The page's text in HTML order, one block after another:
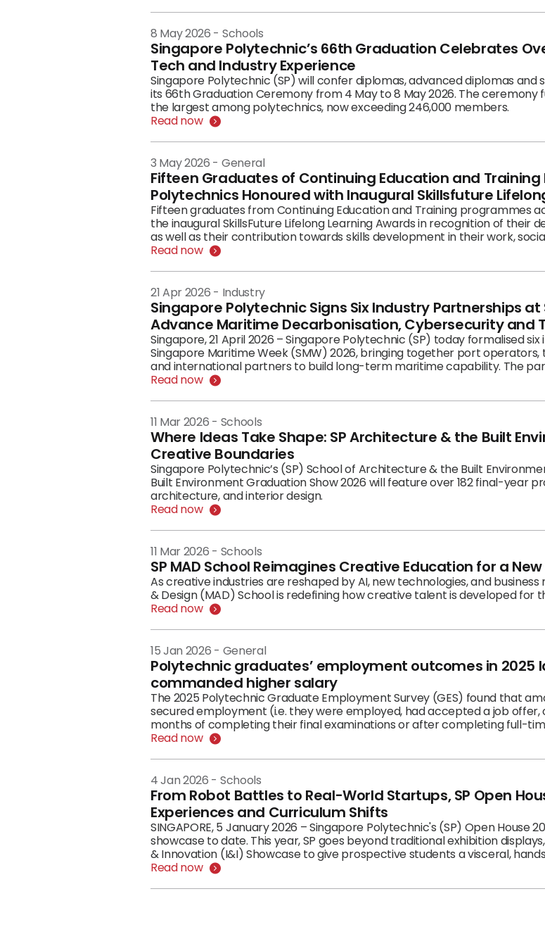
engaged in hands on AI in practice masterclass on how AI can transform
afternoon, participants gathered for the highlight of HRLF 2026: sharing
(HCC), before transitioning into a lighter evening for SP School of
—an evening of stories about the fear, failures and choices behind
8 May 2026 - Schools
Singapore Polytechnic’s 66th Graduation Celebrates
Tech and Industry Experience
Singapore Polytechnic (SP) will confer diplomas, advanced diplomas
its 66th Graduation Ceremony from 4 May to 8 May 2026. The ceremony
the largest among polytechnics, now exceeding 246,000 members.
Read now
3 May 2026 - General
Fifteen Graduates of Continuing Education and
Polytechnics Honoured with Inaugural Skillsfuture
Fifteen graduates from Continuing Education and Training programmes
the inaugural SkillsFuture Lifelong Learning Awards in recognition of
as well as their contribution towards skills development in their work,
Read now
21 Apr 2026 - Industry
Singapore Polytechnic Signs Six Industry Partnerships
Advance Maritime Decarbonisation, Cybersecurity and
Singapore, 21 April 2026 – Singapore Polytechnic (SP) today formalised
Singapore Maritime Week (SMW) 2026, bringing together port
and international partners to build long-term maritime capability. The
on 21 April 2026, reflect SP's intent to develop a connected ecosystem
Read now
11 Mar 2026 - Schools
Where Ideas Take Shape: SP Architecture & the Built
Creative Boundaries
Singapore Polytechnic’s (SP) School of Architecture & the Built
Built Environment Graduation Show 2026 will feature over 182 final-year
architecture, and interior design.
Read now
11 Mar 2026 - Schools
SP MAD School Reimagines Creative Education for a
As creative industries are reshaped by AI, new technologies, and
& Design (MAD) School is redefining how creative talent is developed for
Read now
15 Jan 2026 - General
Polytechnic graduates’ employment outcomes in
commanded higher salary
The 2025 Polytechnic Graduate Employment Survey (GES) found that among graduates in the labour force, 90.0%
secured employment (i.e. they were employed, had accepted a job
months of completing their final examinations or after completing full-
Read now
4 Jan 2026 - Schools
From Robot Battles to Real-World Startups, SP Open
Experiences and Curriculum Shifts
SINGAPORE, 5 January 2026 – Singapore Polytechnic's (SP) Open
showcase to date. This year, SP goes beyond traditional exhibition
& Innovation (I&I) Showcase to give prospective students a visceral,
Read now